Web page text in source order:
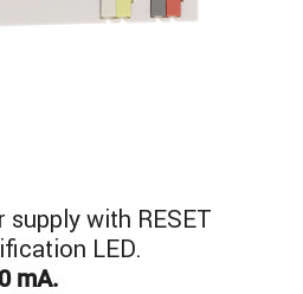
supply with RESET
LED.
mA.